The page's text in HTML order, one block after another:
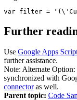
var filter =
Further
Use Google Apps
further assistance.
Note: Alternate Option:
synchronized with
connectoras well.
Parent topic: Code